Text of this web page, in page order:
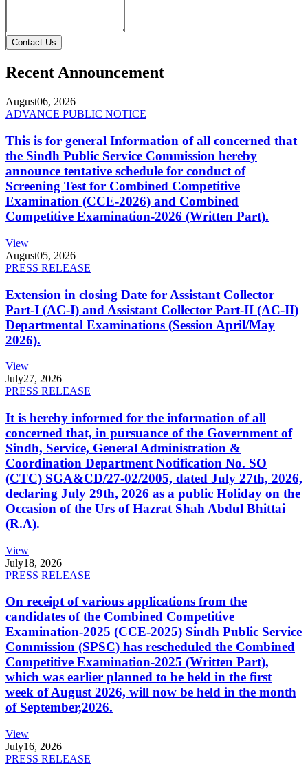
Contact Us
Recent Announcement
August06, 2026
ADVANCE PUBLIC NOTICE
This is for general Information of all concerned that
the Sindh Public Service Commission hereby
announce tentative schedule for conduct of
Screening Test for Combined Competitive
Examination (CCE-2026) and Combined
Competitive Examination-2026 (Written Part).
View
August05, 2026
PRESS RELEASE
Extension in closing Date for Assistant Collector
Part-I (AC-I) and Assistant Collector Part-II (AC-II)
Departmental Examinations (Session April/May
2026).
View
July27, 2026
PRESS RELEASE
It is hereby informed for the information of all
concerned that, in pursuance of the Government of
Sindh, Service, General Administration &
Coordination Department Notification No. SO
(CTC) SGA&CD/27-02/2005, dated July 27th, 2026,
declaring July 29th, 2026 as a public Holiday on the
Occasion of the Urs of Hazrat Shah Abdul Bhittai
(R.A).
View
July18, 2026
PRESS RELEASE
On receipt of various applications from the
candidates of the Combined Competitive
Examination-2025 (CCE-2025) Sindh Public Service
Commission (SPSC) has rescheduled the Combined
Competitive Examination-2025 (Written Part),
which was earlier planned to be held in the first
week of August 2026, will now be held in the month
of September,2026.
View
July16, 2026
PRESS RELEASE